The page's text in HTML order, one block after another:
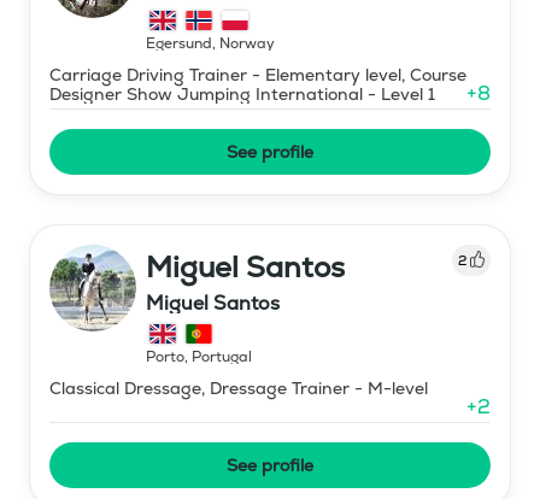
Egersund, Norway
Carriage Driving Trainer - Elementary level, Course
Designer Show Jumping International - Level 1
+8
See profile
Miguel Santos 2
Miguel Santos
Porto, Portugal
Classical Dressage, Dressage Trainer - M-level
+2
See profile